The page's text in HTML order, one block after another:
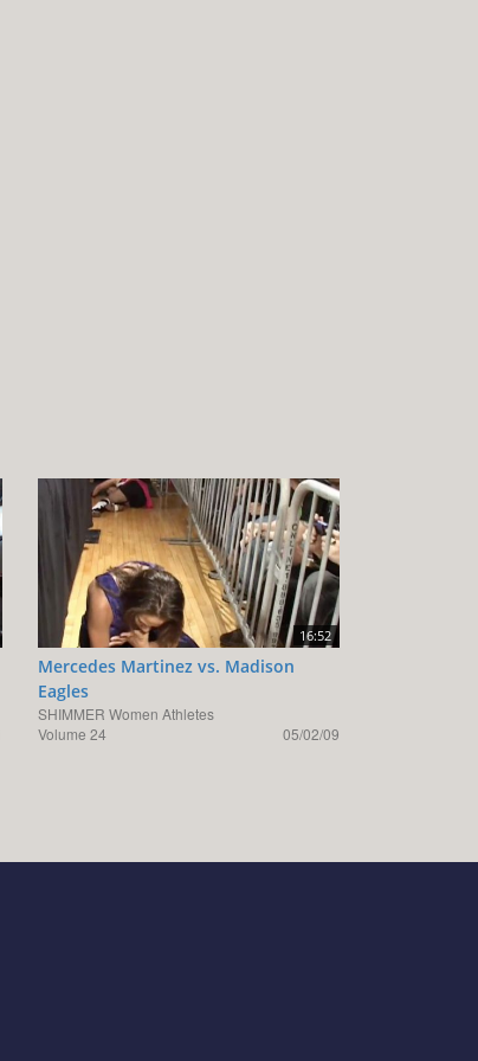
16:52
Mercedes Martinez vs. Madison
Eagles
SHIMMER Women Athletes
Volume 24
05/02/09